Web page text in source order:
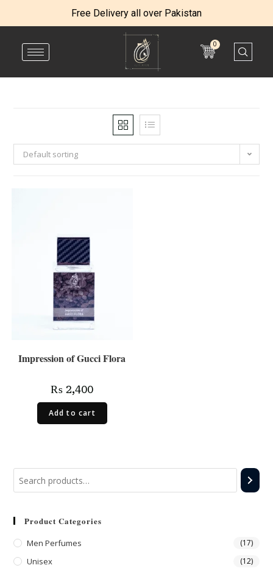
Free Delivery all over Pakistan
0
Default sorting
Impression of Gucci Flora
₨ 2,400
Add to cart
Product Categories
Men Perfumes (17)
Unisex (12)